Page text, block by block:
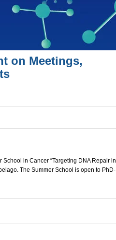
on Meetings,
in Cancer “Targeting DNARepair in
The Summer School is open to PhD-